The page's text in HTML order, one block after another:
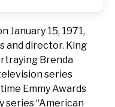
January 15, 1971,
and director. King
Brenda
series
Emmy Awards
series “American